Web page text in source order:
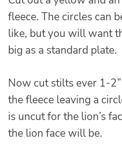
fleece. The circles can
like, but you will want
big as a standard plate.
Now cut stilts ever 1-
the fleece leaving a
is uncut for the lion’s
the lion face will be.